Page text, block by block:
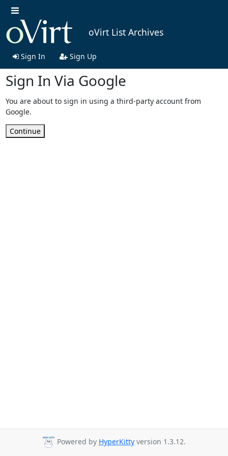
oVirt List Archives
Sign In Sign Up
Sign In Via Google
You are about to sign in using a third-party account from
Google.
Continue
Powered by HyperKitty version 1.3.12.